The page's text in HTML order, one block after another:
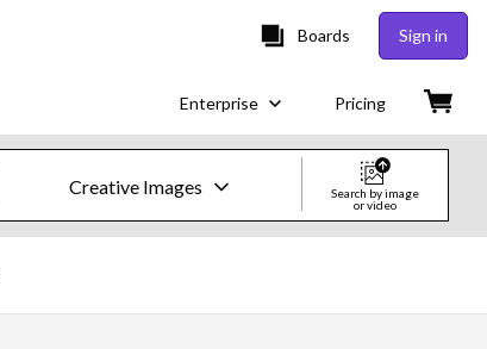
Boards Sign in
Enterprise Pricing
Creative Images
Search by image
or video